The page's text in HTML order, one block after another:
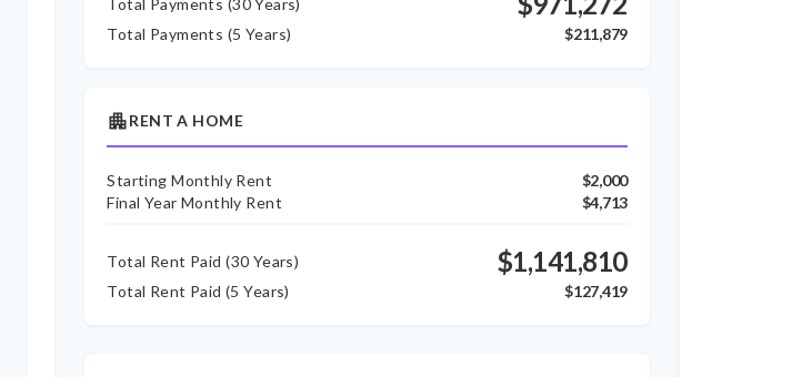
Total Payments (30Years)
Total Payments (5 Years) $211,879
apartmentRENT A HOME
Starting Monthly Rent
$2,000
Final Year Monthly Rent
$4,713
Total Rent Paid (30 Years) $1,141,810
Total Rent Paid (5 Years) $127,419